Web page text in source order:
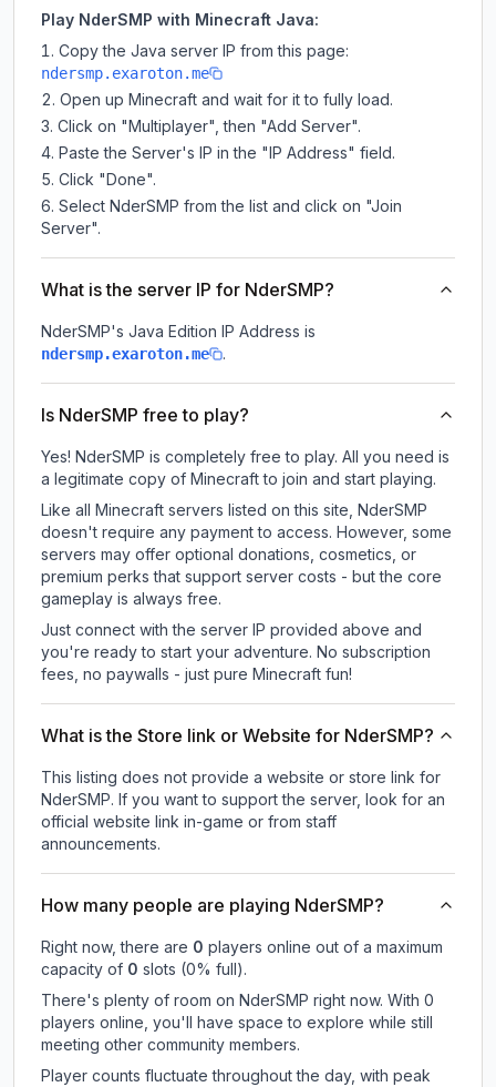
Play NderSMP with Minecraft Java:
Copy the Java server IP from this page:
ndersmp.exaroton.me
Open up Minecraft and wait for it to fully load.
Click on "Multiplayer", then "Add Server".
Paste the Server's IP in the "IP Address" field.
Click "Done".
Select NderSMP from the list and click on "Join
Server".
What is the server IP for NderSMP?
NderSMP's Java Edition IP Address is
ndersmp.exaroton.me .
Is NderSMP free to play?
Yes! NderSMP is completely free to play. All you need is
a legitimate copy of Minecraft to join and start playing.
Like all Minecraft servers listed on this site, NderSMP
doesn't require any payment to access. However, some
servers may offer optional donations, cosmetics, or
premium perks that support server costs - but the core
gameplay is always free.
Just connect with the server IP provided above and
you're ready to start your adventure. No subscription
fees, no paywalls - just pure Minecraft fun!
What is the Store link or Website for NderSMP?
This listing does not provide a website or store link for
NderSMP. If you want to support the server, look for an
official website link in-game or from staff
announcements.
How many people are playing NderSMP?
Right now, there are 0 players online out of a maximum
capacity of 0 slots (0% full).
There's plenty of room on NderSMP right now. With 0
players online, you'll have space to explore while still
meeting other community members.
Player counts fluctuate throughout the day, with peak